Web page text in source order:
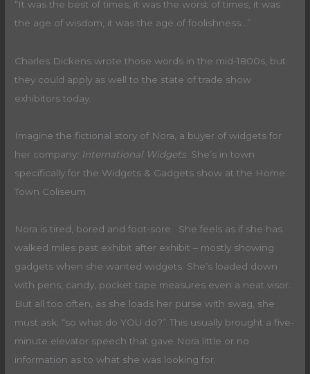
“It was the best of times, it was the worst of times, it was
the age of wisdom, it was the age of foolishness…”
Charles Dickens wrote those words in the mid-1800s, but
they could apply as well to the state of trade show
exhibitors today.
Imagine the fictional story of Nora, a buyer of widgets for
her company: International Widgets . She’s in town
specifically for the Widgets & Gadgets show at the Home
Town Coliseum.
Nora is tired, bored and foot-sore. She feels as if she has
walked miles past exhibit after exhibit – mostly showing
gadgets when she wanted widgets. She’s loaded down
with pens, candy, pocket tape measures even a neat visor.
But all too often, as she loads her purse with swag, she
must ask; “so what do YOU do?” This usually brought a five-
minute elevator speech that gave Nora little or no
information as to what she was looking for.